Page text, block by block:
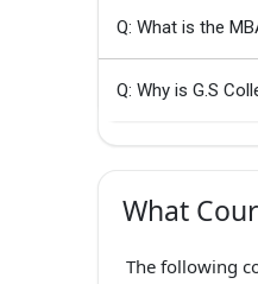
Q: What is the
Q: Why is G.S
What
The following